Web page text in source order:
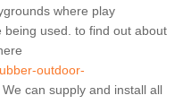
where play
used. to find out about
outdoor-
We can supply and install all